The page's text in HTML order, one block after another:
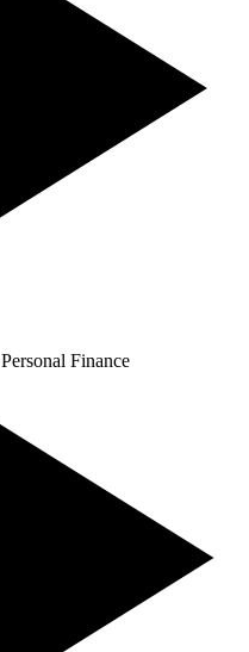
Personal Finance